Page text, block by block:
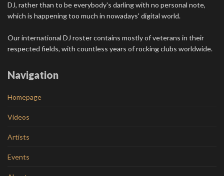
DJ, rather than to be everybody's darling with no personal note,
which is happening too much in nowadays' digital world.
Our international DJ roster contains mostly of veterans in their
respected fields, with countless years of rocking clubs worldwide.
Navigation
Homepage
Videos
Artists
Events